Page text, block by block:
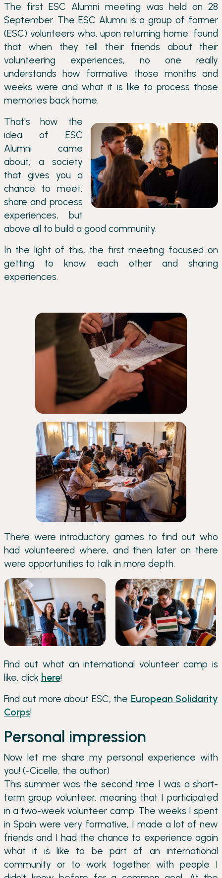
The first ESC Alumni meeting was held on 28
September. The ESC Alumni is a group of former
(ESC) volunteers who, upon returning home, found
that when they tell their friends about their
volunteering experiences, no one really
understands how formative those months and
weeks were and what it is like to process those
memories back home.
That's how the
idea of ESC
Alumni came
about, a society
that gives you a
chance to meet,
share and process
experiences, but
above all to build a good community.
In the light of this, the first meeting focused on
getting to know each other and sharing
experiences.
There were introductory games to find out who
had volunteered where, and then later on there
were opportunities to talk in more depth.
Find out what an international volunteer camp is
like, click here!
Find out more about ESC, the European Solidarity
Corps!
Personal impression
Now let me share my personal experience with
you! (-Cicelle, the author)
This summer was the second time I was a short-
term group volunteer, meaning that I participated
in a two-week volunteer camp. The weeks I spent
in Spain were very formative, I made a lot of new
friends and I had the chance to experience again
what it is like to be part of an international
community or to work together with people I